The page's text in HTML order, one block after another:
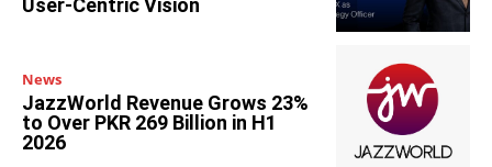
News
JazzWorld Revenue Grows 23%
to Over PKR 269 Billion in H1
2026